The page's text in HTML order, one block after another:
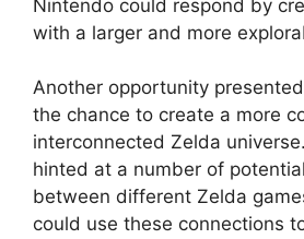
Nintendo could respond by
with a larger and more
Another opportunity
the chance to create a more
interconnected Zelda
hinted at a number of
between different Zelda
could use these connections